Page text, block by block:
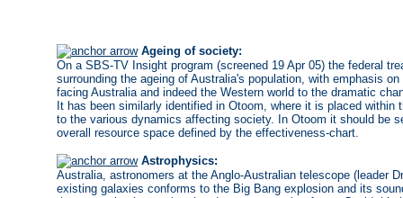
Ageing of society:
On a SBS-TV Insight program (screened 19 Apr 05) the federal
surrounding the ageing of Australia's population, with emphasis
facing Australia and indeed the Western world to the dramatic
It has been similarly identified in Otoom, where it is placed
to the various dynamics affecting society. In Otoom it should be
overall resource space defined by the effectiveness-chart.
Astrophysics:
Australia, astronomers at the Anglo-Australian telescope (leader
existing galaxies conforms to the Big Bang explosion and its